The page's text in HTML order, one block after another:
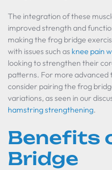
The integration of these
improved strength and
making the frog bridge
with issues such as knee pain
looking to strengthen their
patterns. For more advanced
consider pairing the frog
variations, as seen in our
hamstring strengthening.
Benefits
Bridge